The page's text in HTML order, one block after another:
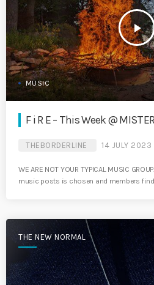
play_arrow
MUSIC
F i R E – This Week @
THEBORDERLINE 14 JULY 2023
WE ARE NOT YOUR TYPICAL MUSIC
music posts is chosen and members
THE NEW NORMAL